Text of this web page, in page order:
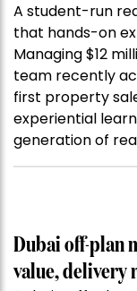
A student-run
that hands-on
Managing $12
team recently
first property
experiential
generation of
Dubai off-plan
value, delivery